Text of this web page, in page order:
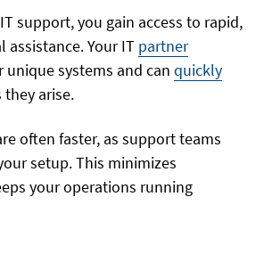
support, you gain access to rapid,
assistance. Your IT partner
unique systems and canquickly
they arise.
often faster, as support teams
setup. This minimizes
your operations running